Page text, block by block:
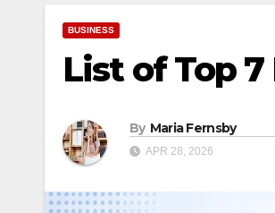
BUSINESS
List of Top
By Maria Fernsby
APR 28, 2026